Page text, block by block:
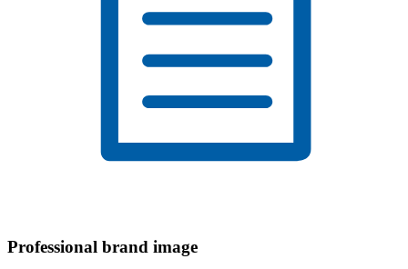
Professional brand image